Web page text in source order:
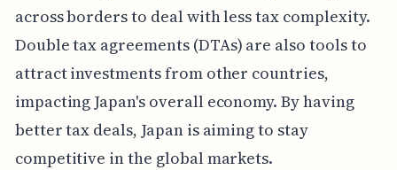
across borders to deal with less tax complexity.
Double tax agreements (DTAs) are also tools to
attract investments from other countries,
impacting Japan's overall economy. By having
better tax deals, Japan is aiming to stay
competitive in the global markets.